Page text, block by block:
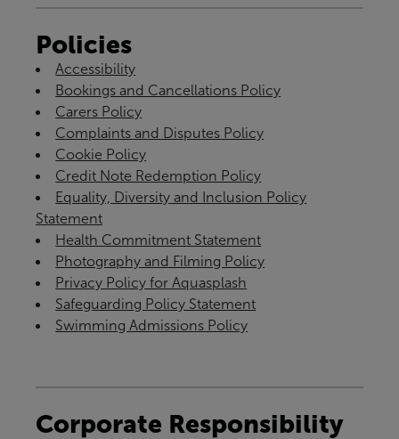
Policies
Accessibility
Bookings and Cancellations Policy
Carers Policy
Complaints and Disputes Policy
Cookie Policy
Credit Note Redemption Policy
Equality, Diversity and Inclusion Policy
Statement
Health Commitment Statement
Photography and Filming Policy
Privacy Policy for Aquasplash
Safeguarding Policy Statement
Swimming Admissions Policy
Corporate Responsibility